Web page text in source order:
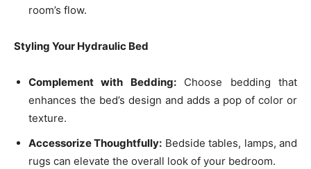
room’s flow.
Styling Your Hydraulic Bed
Complement with Bedding:Choose bedding that
enhances the bed’s design and adds a pop of color or
texture.
Accessorize Thoughtfully: Bedside tables, lamps, and
rugs can elevate the overall look of your bedroom.